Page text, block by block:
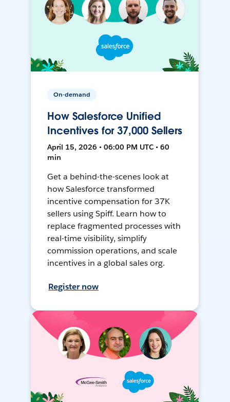
On-demand
How Salesforce Unified
Incentives for 37,000 Sellers
April 15, 2026 • 06:00 PM UTC • 60
min
Get a behind-the-scenes look at
how Salesforce transformed
incentive compensation for 37K
sellers using Spiff. Learn how to
replace fragmented processes with
real-time visibility, simplify
commission operations, and scale
incentives in a global sales org.
Register now